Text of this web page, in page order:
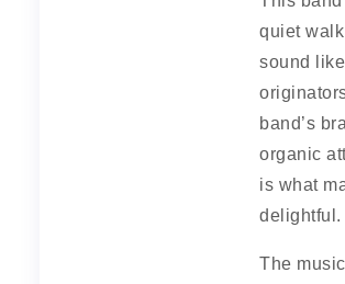
quiet
sound
band’s
organic
is what
delightful.
The